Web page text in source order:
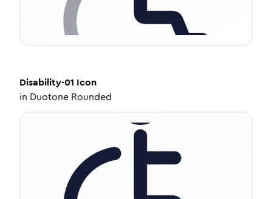
Disability-01 Icon
in Duotone Rounded